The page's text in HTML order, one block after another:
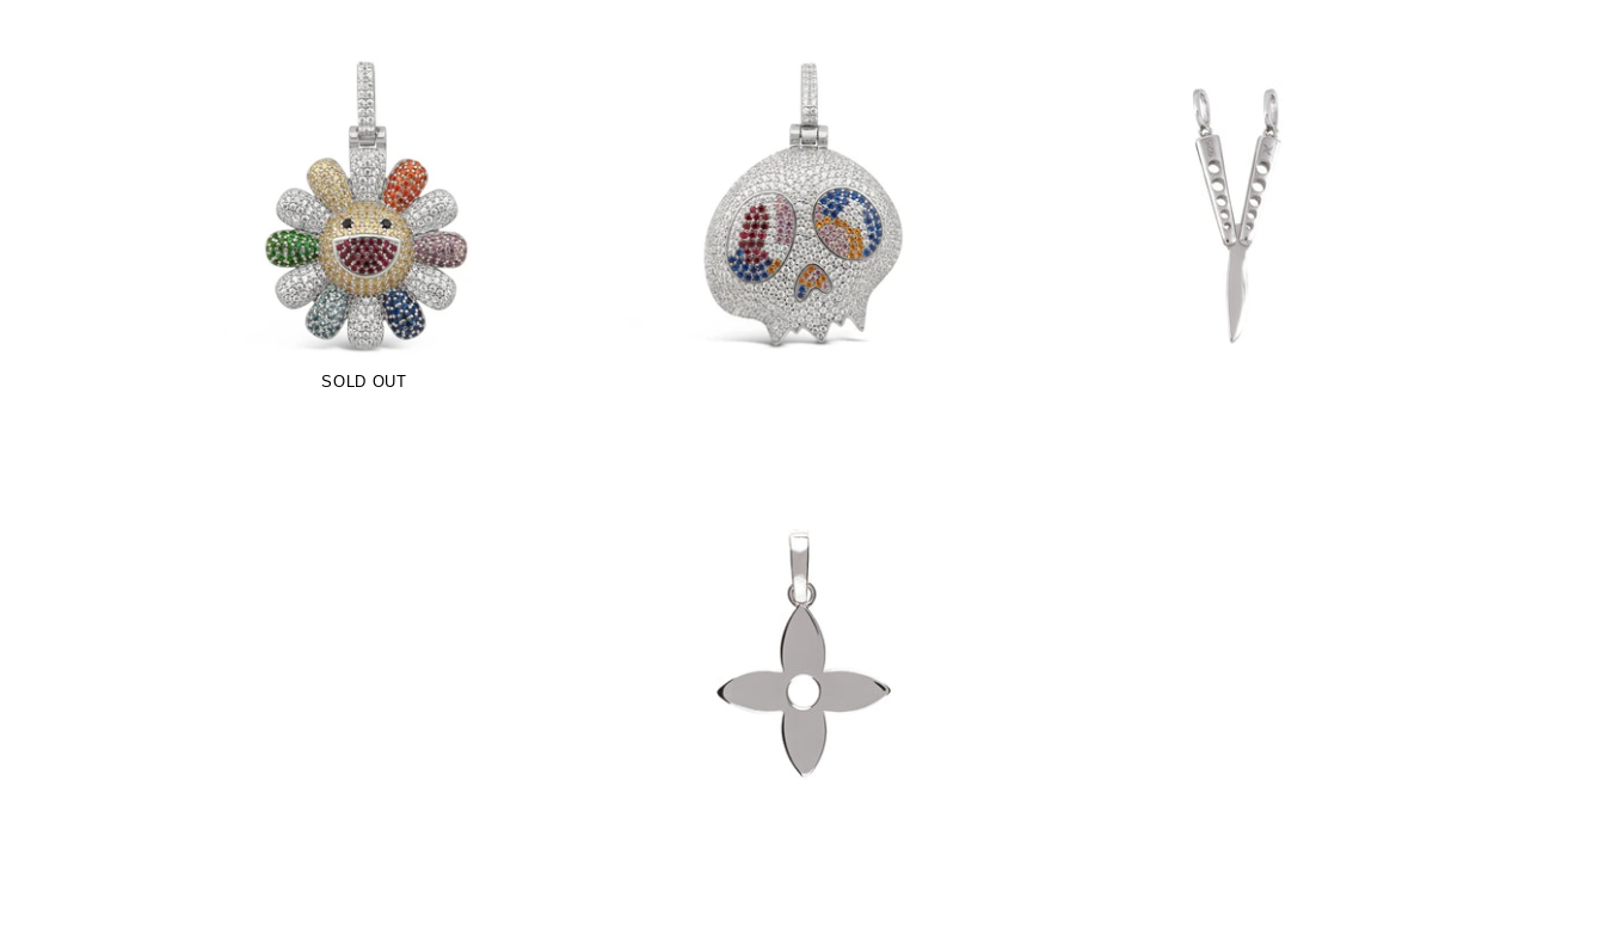
SOLD OUT
Multicolor TM Flower Pendant (.925
Sterling Silver)
-
$109.00
TM Skull Pendant (.925 Sterling Silver)
-
$149.00
Butterfly Knife Pendant (.925 Sterling
Silver)
-
$50.00
Fleur Pendant (.925 Sterling Silver)
$60.00